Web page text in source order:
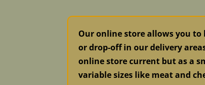
Our online store allows you to
or drop-off in our delivery
online store current but as a
variable sizes like meat and